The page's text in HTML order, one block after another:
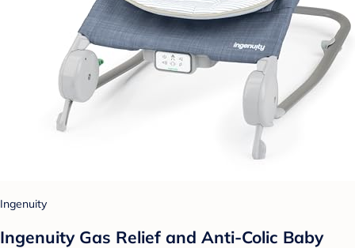
Ingenuity
Ingenuity Gas Relief and Anti-Colic Baby